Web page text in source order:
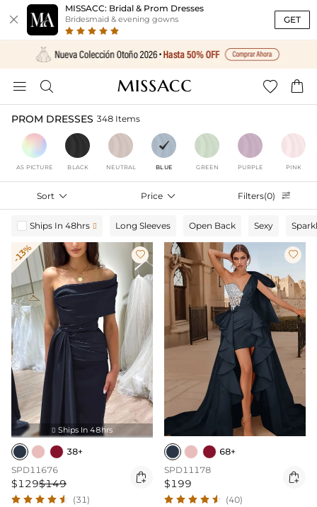

MISSACC: Bridal & Prom Dresses
Bridesmaid & evening gowns GET
   
PROM DRESSES 348 Items
AS PICTURE BLACK NEUTRAL BLUE GREEN PURPLE PINK
Sort  Price  Filters(0) 
Ships In 48hrs  Long Sleeves Open Back Sexy
-13% 
 Ships In 48hrs
38+
SPD11676
$129$149 
(31)

68+
SPD11178
$199 
(40)